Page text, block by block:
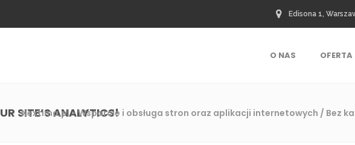
Edisona 1,
O NAS OFERTA
SITE’S ANALYTICS!
Nextima.pl - Wsparcie i obsługa stron oraz aplikacji internetowych / Bez